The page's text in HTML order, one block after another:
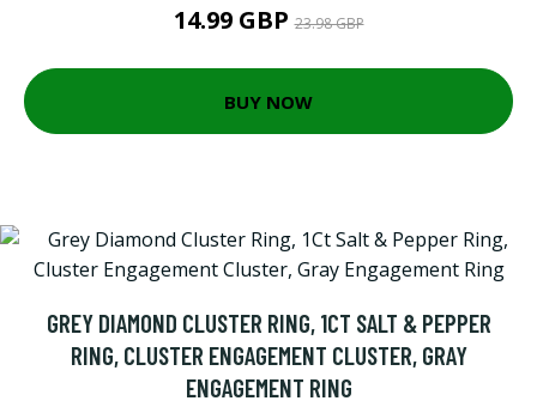
14.99 GBP23.98 GBP
BUY NOW
GREY DIAMOND CLUSTER RING, 1CT SALT & PEPPER
RING, CLUSTER ENGAGEMENT CLUSTER, GRAY
ENGAGEMENT RING